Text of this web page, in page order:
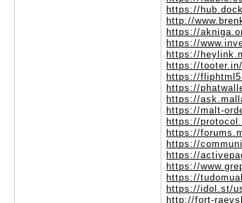
https://
http://
https://
https://
https://
https://
https://
https://
https://
https://malt-
https://
https://
https://
https://
https://
https://
https://idol.st/
http://fort-